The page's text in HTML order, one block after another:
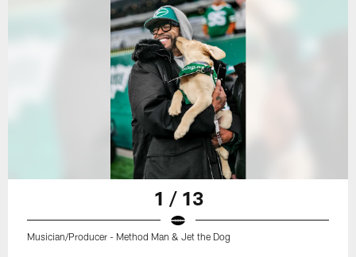
1 / 13
Musician/Producer - Method Man & Jet the Dog